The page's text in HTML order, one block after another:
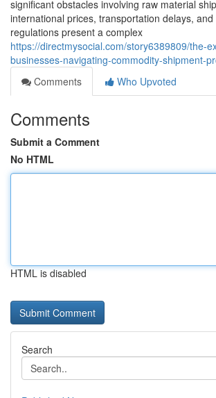
significant obstacles involving raw material
international prices, transportation delays,
regulations present a complex
https://directmysocial.com/story6389809/the-
businesses-navigating-commodity-shipment-
Comments
Who Upvoted
Comments
Submit a Comment
No HTML
HTML is disabled
Search